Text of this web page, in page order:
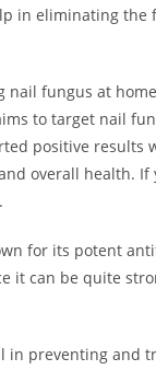
in eliminating
nail fungus at
to target nail
positive results
overall health. If
.
for its potent
it can be quite
in preventing and